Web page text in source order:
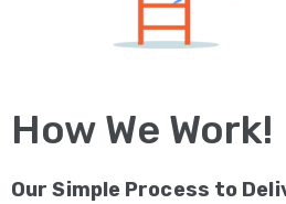
How We Work!
Our Simple Process to